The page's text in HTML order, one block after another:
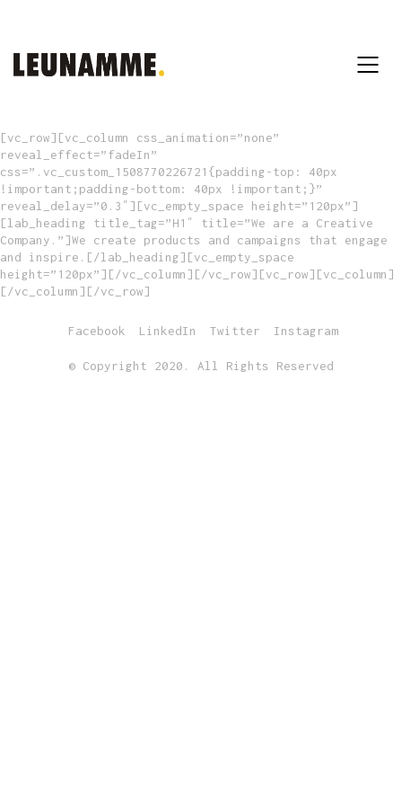
[vc_row][vc_column css_animation=”none”
reveal_effect=”fadeIn”
css=”.vc_custom_1508770226721{padding-top: 40px
!important;padding-bottom: 40px !important;}”
reveal_delay=”0.3″][vc_empty_space height=”120px”]
[lab_heading title_tag=”H1″ title=”We are a Creative
Company.”]We create products and campaigns that engage
and inspire.[/lab_heading][vc_empty_space
height=”120px”][/vc_column][/vc_row][vc_row][vc_column]
[/vc_column][/vc_row]
Facebook LinkedIn Twitter Instagram
© Copyright 2020. All Rights Reserved